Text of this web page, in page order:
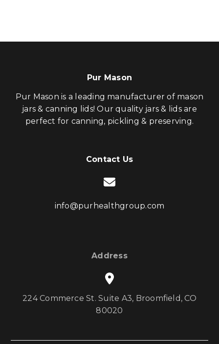
Pur Mason
Pur Mason is a leading manufacturer of mason
jars & canning lids! Our quality jars & lids are
perfect for canning, pickling & preserving.
Contact Us
info@purhealthgroup.com
Address
224 Commerce St. Suite A3, Broomfield, CO
80020